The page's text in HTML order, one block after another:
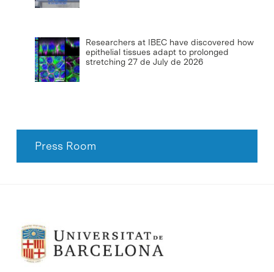
Researchers at IBEC have discovered how
epithelial tissues adapt to prolonged
stretching 27 de July de 2026
Press Room